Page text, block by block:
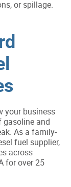
or spillage.
your business
gasoline and
As a family-
fuel supplier,
across
for over 25